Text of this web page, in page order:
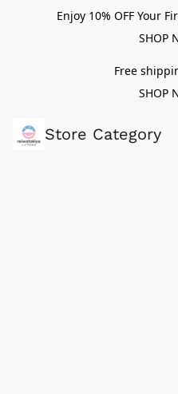
Enjoy 10% OFF Your
SHOP
Free
SHOP
Store Category